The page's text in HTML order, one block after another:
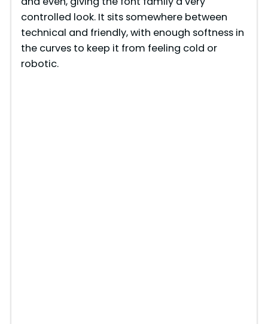
controlled look. It sits somewhere between
technical and friendly, with enough softness in
the curves to keep it from feeling cold or
robotic.